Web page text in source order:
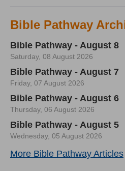
Bible Pathway
Bible Pathway - August 8
Saturday, 08 August 2026
Bible Pathway - August 7
Friday, 07 August 2026
Bible Pathway - August 6
Thursday, 06 August 2026
Bible Pathway - August 5
Wednesday, 05 August 2026
More Bible Pathway Articles